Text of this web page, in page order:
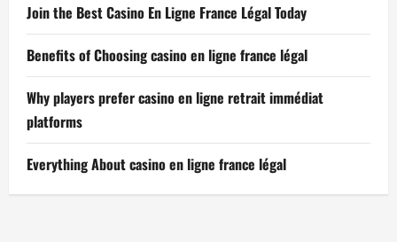
Join the Best Casino En Ligne France Légal Today
Benefits of Choosing casino en ligne france légal
Why players prefer casino en ligne retrait immédiat
platforms
Everything About casino en ligne france légal